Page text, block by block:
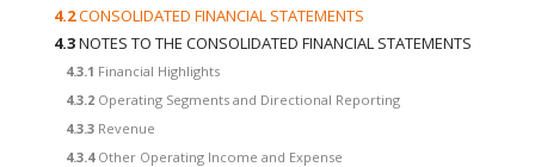
4.2CONSOLIDATED FINANCIAL STATEMENTS
4.3NOTES TO THE CONSOLIDATED FINANCIAL STATEMENTS
4.3.1 Financial Highlights
4.3.2 Operating Segments and Directional Reporting
4.3.3 Revenue
4.3.4 Other Operating Income and Expense